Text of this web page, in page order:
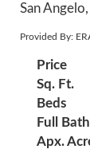
San
Provided By:
Price
Sq. Ft.
Beds
Full
Apx.